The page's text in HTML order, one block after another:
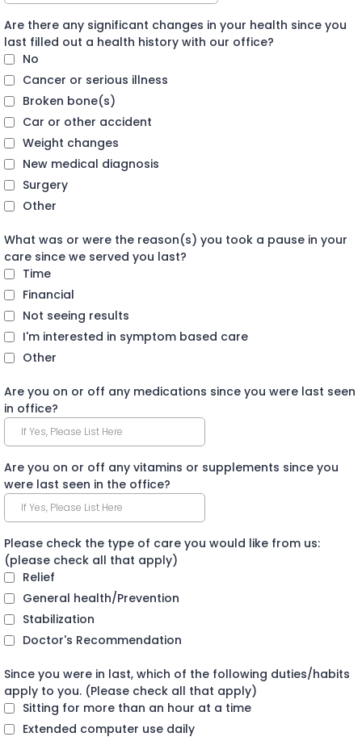
Are there any significant changes in your health since you
last filled out a health history with our office?
No
Cancer or serious illness
Broken bone(s)
Car or other accident
Weight changes
New medical diagnosis
Surgery
Other
What was or were the reason(s) you took a pause in your
care since we served you last?
Time
Financial
Not seeing results
I'm interested in symptom based care
Other
Are you on or off any medications since you were last seen
in office?
Are you on or off any vitamins or supplements since you
were last seen in the office?
Please check the type of care you would like from us:
(please check all that apply)
Relief
General health/Prevention
Stabilization
Doctor's Recommendation
Since you were in last, which of the following duties/habits
apply to you. (Please check all that apply)
Sitting for more than an hour at a time
Extended computer use daily